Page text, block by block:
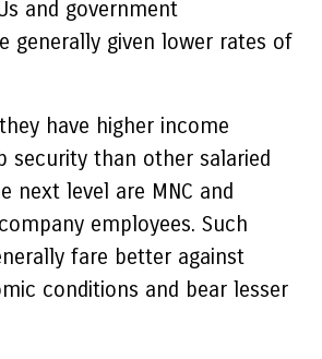
and government
generally given lower rates of
have higher income
security than other salaried
next level are MNC and
employees. Such
fare better against
conditions and bear lesser